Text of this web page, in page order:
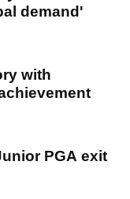
demand'
with
PGA exit